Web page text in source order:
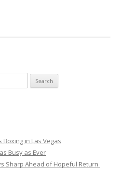
Boxing in Las Vegas
Busy as Ever
Sharp Ahead of Hopeful Return